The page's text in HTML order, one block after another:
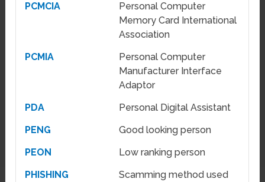
PCMCIA
Personal Computer
Memory Card International
Association
PCMIA
Personal Computer
Manufacturer Interface
Adaptor
PDA
Personal Digital Assistant
PENG
Good looking person
PEON
Low ranking person
PHISHING
Scamming method used